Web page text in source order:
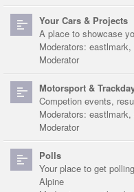
Your Cars & Projects
A place to showcase
Moderators: eastlmark,
Moderator
Motorsport &
Competion events,
Moderators: eastlmark,
Moderator
Polls
Your place to get
Alpine